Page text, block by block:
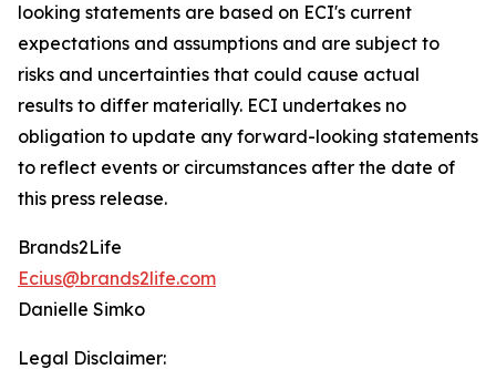
looking statements are based on ECI's current
expectations and assumptions and are subject to
risks and uncertainties that could cause actual
results to differ materially. ECI undertakes no
obligation to update any forward-looking statements
to reflect events or circumstances after the date of
this press release.
Brands2Life
Ecius@brands2life.com
Danielle Simko
Legal Disclaimer: